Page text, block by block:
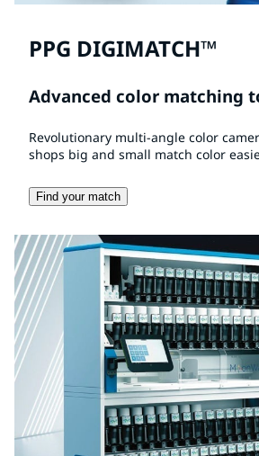
PPG DIGIMATCH™
Advanced color matching
Revolutionary multi-angle color
shops big and small match color
Find your match